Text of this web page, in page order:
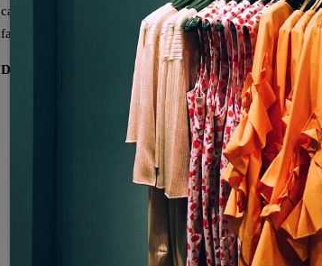
casual and dressy occasions. Crafted for comfort and
fashion-conscious individual.
Description:
Neckline: V-neck
Sleeve Length: Sleeveless
Pattern Type: Plain
Material: 40% Elastane, 60% Rayon